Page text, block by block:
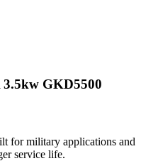
GKD5500
for military applications and
service life.